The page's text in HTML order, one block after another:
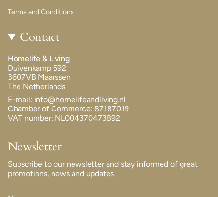
Terms and Conditions
Contact
Homelife & Living
Duivenkamp 692
3607VB Maarssen
The Netherlands
E-mail: info@homelifeandliving.nl
Chamber of Commerce: 87187019
VAT number: NL004370473B92
Newsletter
Subscribe to our newsletter and stay informed of great
promotions, news and updates